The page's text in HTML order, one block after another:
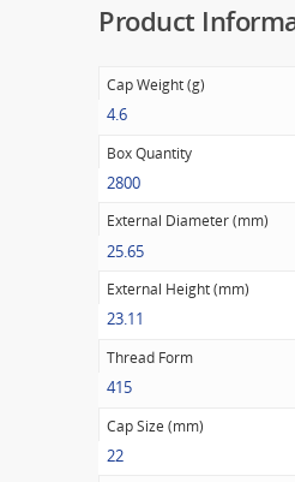
Product
Cap Weight (g)
4.6
Box Quantity
2800
External Diameter (mm)
25.65
External Height (mm)
23.11
Thread Form
415
Cap Size (mm)
22